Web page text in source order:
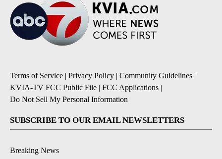
Terms of Service | Privacy Policy | Community Guidelines |
KVIA-TV FCC Public File | FCC Applications |
Do Not Sell My Personal Information
SUBSCRIBE TO OUR EMAIL NEWSLETTERS
Breaking News